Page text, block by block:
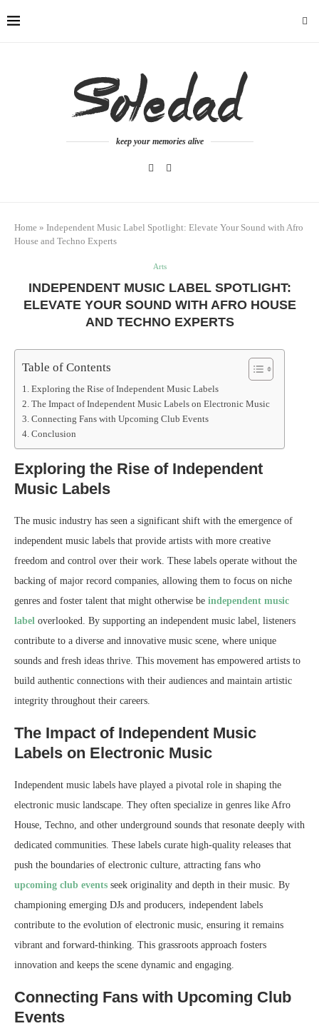
keep your memories alive
Home » Independent Music Label Spotlight: Elevate Your Sound with Afro
House and Techno Experts
Arts
INDEPENDENT MUSIC LABEL SPOTLIGHT:
ELEVATE YOUR SOUND WITH AFRO HOUSE
AND TECHNO EXPERTS
Table of Contents
Exploring the Rise of Independent Music Labels
The Impact of Independent Music Labels on Electronic Music
Connecting Fans with Upcoming Club Events
Conclusion
Exploring the Rise of Independent
Music Labels
The music industry has seen a significant shift with the emergence of
independent music labels that provide artists with more creative
freedom and control over their work. These labels operate without the
backing of major record companies, allowing them to focus on niche
genres and foster talent that might otherwise be independent music
label overlooked. By supporting an independent music label, listeners
contribute to a diverse and innovative music scene, where unique
sounds and fresh ideas thrive. This movement has empowered artists to
build authentic connections with their audiences and maintain artistic
integrity throughout their careers.
The Impact of Independent Music
Labels on Electronic Music
Independent music labels have played a pivotal role in shaping the
electronic music landscape. They often specialize in genres like Afro
House, Techno, and other underground sounds that resonate deeply with
dedicated communities. These labels curate high-quality releases that
push the boundaries of electronic culture, attracting fans who
upcoming club events seek originality and depth in their music. By
championing emerging DJs and producers, independent labels
contribute to the evolution of electronic music, ensuring it remains
vibrant and forward-thinking. This grassroots approach fosters
innovation and keeps the scene dynamic and engaging.
Connecting Fans with Upcoming Club
Events